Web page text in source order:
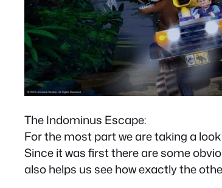
The Indominus Escape:
For the most part we are taking a
Since it was first there are some
also helps us see how exactly the